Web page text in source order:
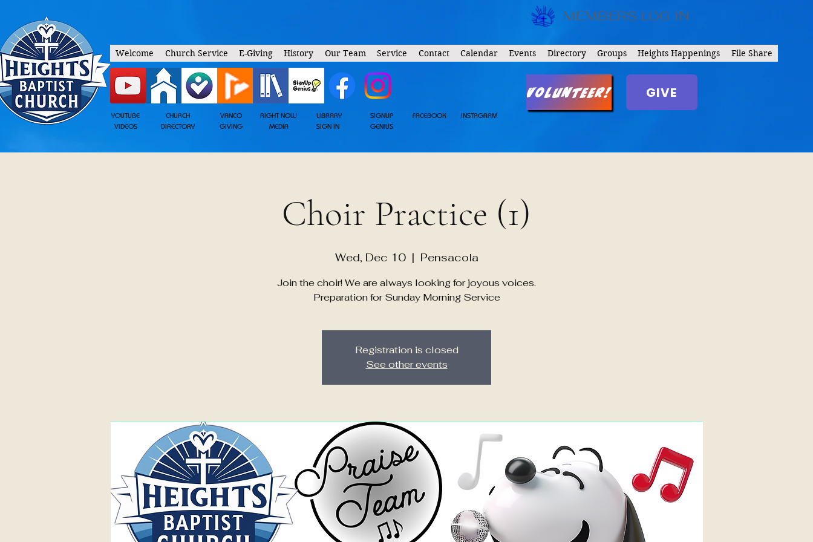
Welcome Church Service E-Giving History Our Team Service Contact Calendar Events Directory Groups Heights Happenings File Share
GIVE
MEMBERS LOG IN
Volunteer!
YOUTUBE
VIDEOS
CHURCH
DIRECTORY
VANCO
GIVING
RIGHT NOW
MEDIA
FACEBOOK INSTAGRAM
LIBRARY
SIGN IN
SIGNUP
GENIUS
Choir Practice (1)
Wed, Dec 10
  |
Pensacola
Join the choir! We are always looking for joyous voices.
Preparation for Sunday Morning Service
Registration is closed
See other events